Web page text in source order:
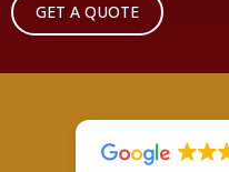
GET A QUOTE